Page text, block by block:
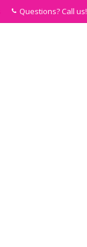
Questions? Call us!